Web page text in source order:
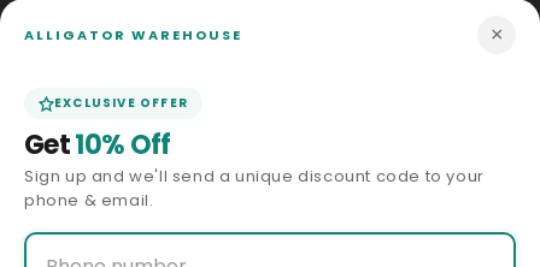
Customer Inquiry
Size Guide
Price Match
ALLIGATOR WAREHOUSE ×
EXCLUSIVE OFFER
Get10% Off
Sign up and we'll send a unique discount code to your
phone & email.